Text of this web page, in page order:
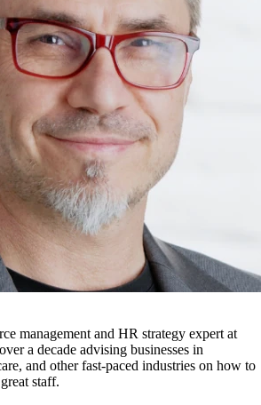
management and HR strategy expert at
a decade advising businesses in
and other fast-paced industries on how to
staff.